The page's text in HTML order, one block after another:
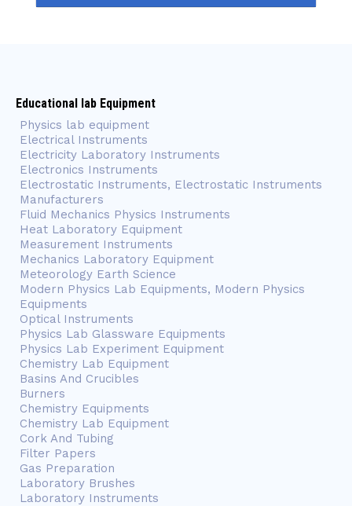
Educational lab Equipment
Physics lab equipment
Electrical Instruments
Electricity Laboratory Instruments
Electronics Instruments
Electrostatic Instruments, Electrostatic Instruments
Manufacturers
Fluid Mechanics Physics Instruments
Heat Laboratory Equipment
Measurement Instruments
Mechanics Laboratory Equipment
Meteorology Earth Science
Modern Physics Lab Equipments, Modern Physics
Equipments
Optical Instruments
Physics Lab Glassware Equipments
Physics Lab Experiment Equipment
Chemistry Lab Equipment
Basins And Crucibles
Burners
Chemistry Equipments
Chemistry Lab Equipment
Cork And Tubing
Filter Papers
Gas Preparation
Laboratory Brushes
Laboratory Instruments